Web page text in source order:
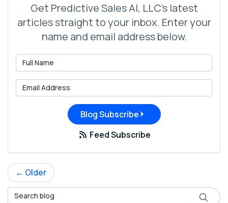
Get Predictive Sales AI, LLC's latest
articles straight to your inbox. Enter your
name and email address below.
Blog Subscribe
Feed Subscribe
← Older
Search Blog
Search